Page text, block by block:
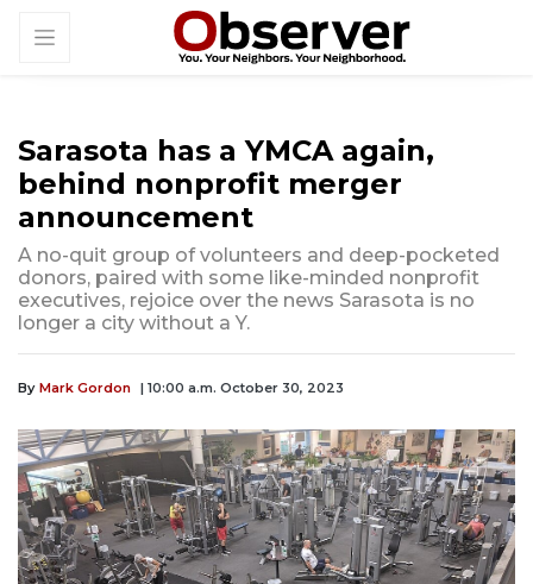
Sarasota has a YMCA again,
behind nonprofit merger
announcement
A no-quit group of volunteers and deep-pocketed
donors, paired with some like-minded nonprofit
executives, rejoice over the news Sarasota is no
longer a city without a Y.
By Mark Gordon | 10:00 a.m. October 30, 2023